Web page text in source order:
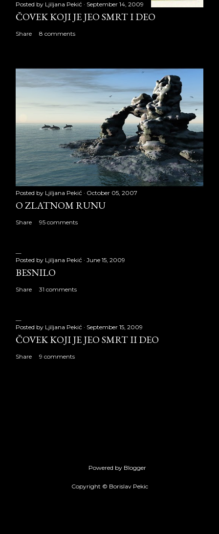
Posted by Ljiljana Pekić September 14, 2009
ČOVEK KOJI JE JEO SMRT I DEO
Share 8 comments
Posted by Ljiljana Pekić October 05, 2007
O ZLATNOM RUNU
Share 95 comments
Posted by Ljiljana Pekić June 15, 2009
BESNILO
Share 31 comments
Posted by Ljiljana Pekić September 15, 2009
ČOVEK KOJI JE JEO SMRT II DEO
Share 9 comments
Powered by Blogger
Copyright © Borislav Pekic